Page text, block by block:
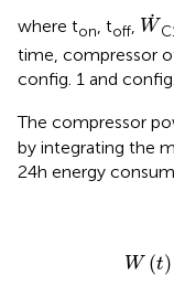
where ton, toff, ˙
W
W˙
time, compressor
config. 1 and
The compressor
by integrating the
24 h energy
W (t)